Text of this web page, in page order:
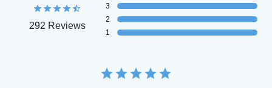
292 Reviews
3
2
1